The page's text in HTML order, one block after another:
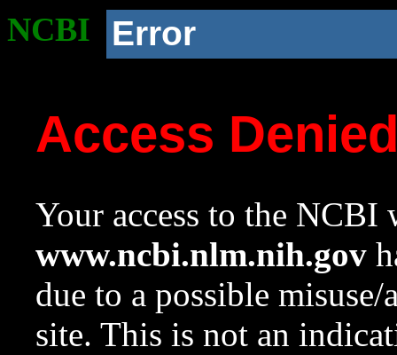
NCBI Error
Access
Your access to the NCBI
www.ncbi.nlm.nih.gov
due to a possible
site. This is not an